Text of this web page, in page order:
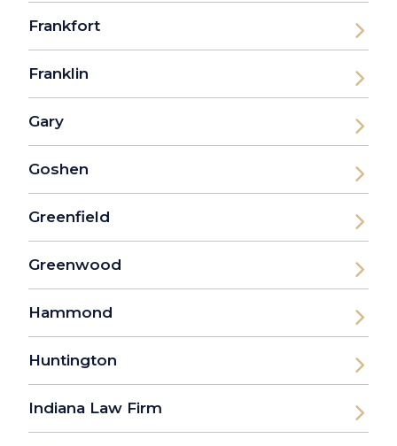
Frankfort
Franklin
Gary
Goshen
Greenfield
Greenwood
Hammond
Huntington
Indiana Law Firm